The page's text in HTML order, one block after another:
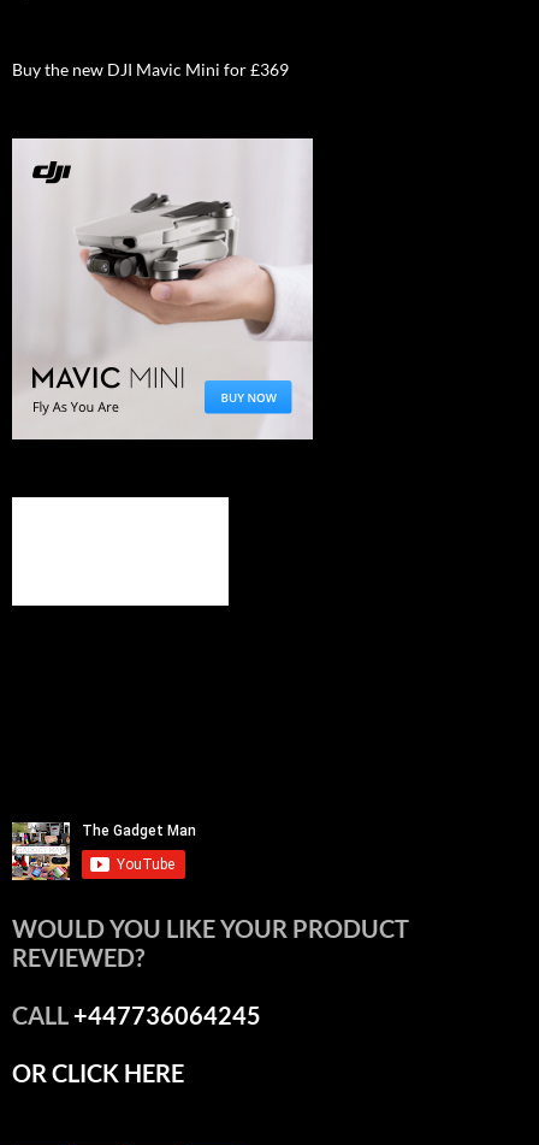
Buy the new DJI Mavic Mini for £369
WOULD YOU LIKE YOUR PRODUCT
REVIEWED?
CALL+447736064245
OR CLICK HERE